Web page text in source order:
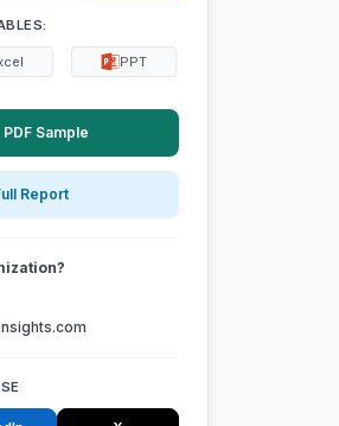
PPT
Sample
Report